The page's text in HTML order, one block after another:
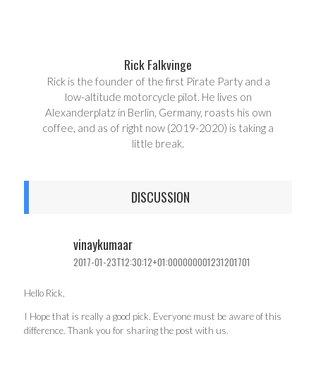
Rick Falkvinge
Rick is the founder of the first Pirate Party and a
low-altitude motorcycle pilot. He lives on
Alexanderplatz in Berlin, Germany, roasts his own
coffee, and as of right now (2019-2020) is taking a
little break.
DISCUSSION
vinaykumaar
2017-01-23T12:30:12+01:000000001231201701
Hello Rick,
I Hope that is really a good pick. Everyone must be aware of this
difference. Thank you for sharing the post with us.